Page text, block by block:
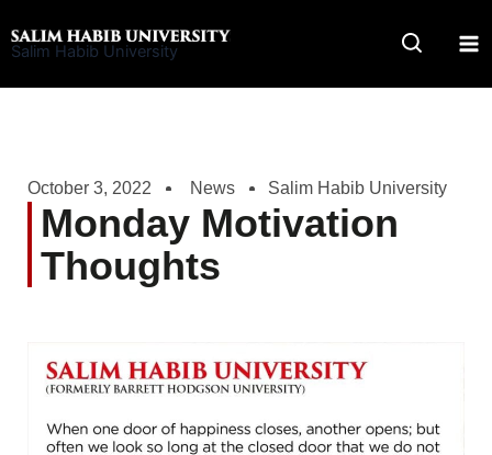
to
Salim Habib University
October 3, 2022 News Salim Habib University
Monday Motivation
Thoughts